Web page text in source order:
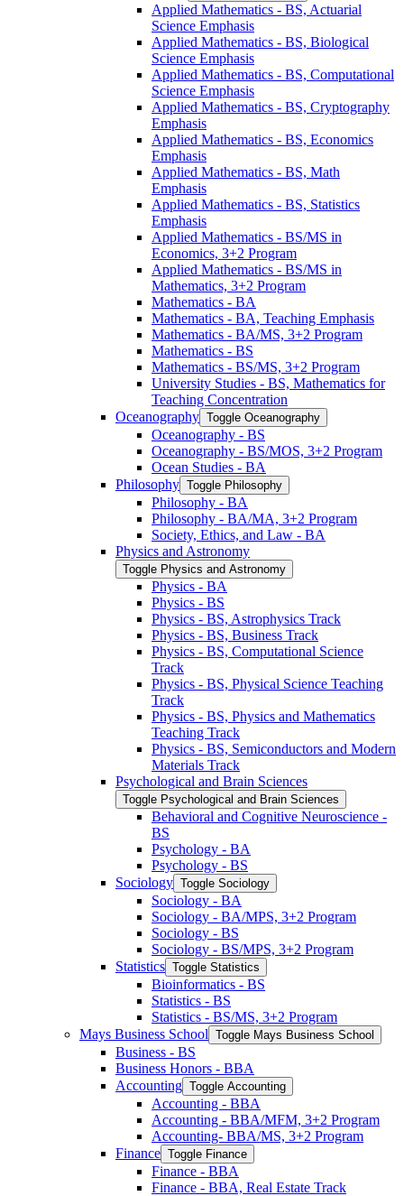
Applied Mathematics -​ BS, Actuarial
Science Emphasis
Applied Mathematics -​ BS, Biological
Science Emphasis
Applied Mathematics -​ BS, Computational
Science Emphasis
Applied Mathematics -​ BS, Cryptography
Emphasis
Applied Mathematics -​ BS, Economics
Emphasis
Applied Mathematics -​ BS, Math
Emphasis
Applied Mathematics -​ BS, Statistics
Emphasis
Applied Mathematics -​ BS/​MS in
Economics, 3+2 Program
Applied Mathematics -​ BS/​MS in
Mathematics, 3+2 Program
Mathematics -​ BA
Mathematics -​ BA, Teaching Emphasis
Mathematics -​ BA/​MS, 3+2 Program
Mathematics -​ BS
Mathematics -​ BS/​MS, 3+2 Program
University Studies -​ BS, Mathematics for
Teaching Concentration
Oceanography Toggle Oceanography
Oceanography -​ BS
Oceanography -​ BS/​MOS, 3+2 Program
Ocean Studies -​ BA
Philosophy Toggle Philosophy
Philosophy -​ BA
Philosophy -​ BA/​MA, 3+2 Program
Society, Ethics, and Law -​ BA
Physics and Astronomy
Toggle Physics and Astronomy
Physics -​ BA
Physics -​ BS
Physics -​ BS, Astrophysics Track
Physics -​ BS, Business Track
Physics -​ BS, Computational Science
Track
Physics -​ BS, Physical Science Teaching
Track
Physics -​ BS, Physics and Mathematics
Teaching Track
Physics -​ BS, Semiconductors and Modern
Materials Track
Psychological and Brain Sciences
Toggle Psychological and Brain Sciences
Behavioral and Cognitive Neuroscience -​
BS
Psychology -​ BA
Psychology -​ BS
Sociology Toggle Sociology
Sociology -​ BA
Sociology -​ BA/​MPS, 3+2 Program
Sociology -​ BS
Sociology -​ BS/​MPS, 3+2 Program
Statistics Toggle Statistics
Bioinformatics -​ BS
Statistics -​ BS
Statistics -​ BS/​MS, 3+2 Program
Mays Business School Toggle Mays Business School
Business -​ BS
Business Honors -​ BBA
Accounting Toggle Accounting
Accounting -​ BBA
Accounting -​ BBA/​MFM, 3+2 Program
Accounting-​ BBA/​MS, 3+2 Program
Finance Toggle Finance
Finance -​ BBA
Finance -​ BBA, Real Estate Track